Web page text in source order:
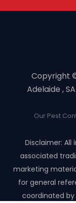
Copyright
Adelaide ,
Our Pest
Disclaimer:
associated
marketing
for general
coordinated by